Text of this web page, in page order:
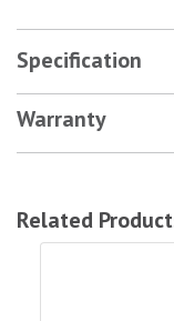
Specification
Warranty
Related